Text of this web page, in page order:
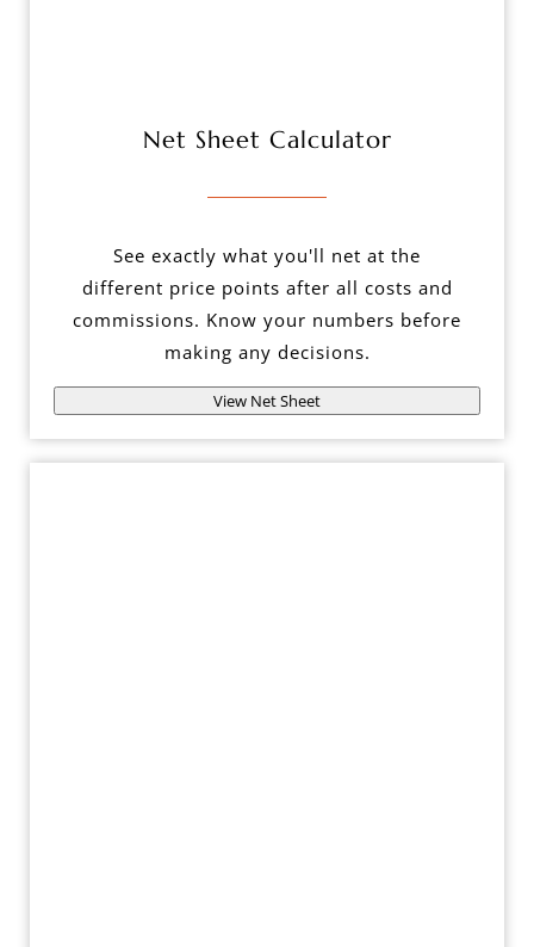
Net Sheet Calculator
See exactly what you'll net at the
different price points after all costs and
commissions. Know your numbers before
making any decisions.
View Net Sheet